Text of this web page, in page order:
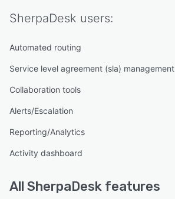
SherpaDesk users:
Automated routing
Service level agreement (sla) management
Collaboration tools
Alerts/Escalation
Reporting/Analytics
Activity dashboard
All SherpaDesk features